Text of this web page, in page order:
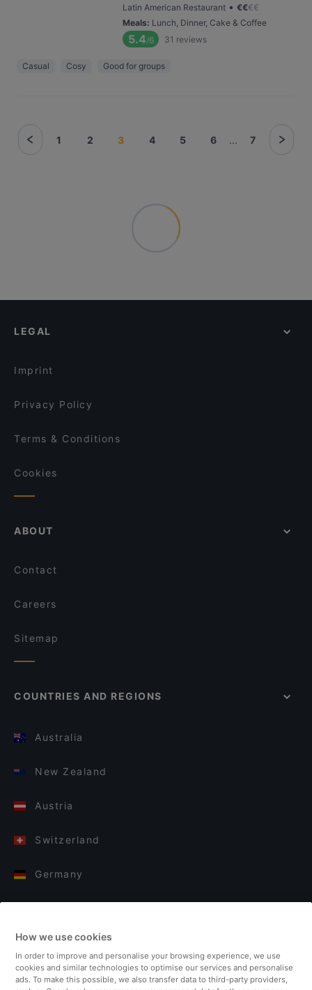
Latin American Restaurant • €€€€
Meals: Lunch, Dinner, Cake & Coffee
5.4/6 31 reviews
Casual Cosy Good for groups
1 2 3 4 5 6 ... 7
LEGAL
Imprint
Privacy Policy
Terms & Conditions
Cookies
ABOUT
Contact
Careers
Sitemap
COUNTRIES AND REGIONS
Australia
New Zealand
Austria
Switzerland
Germany
Finland
United Kingdom
How we use cookies
In order to improve and personalise your browsing experience, we use
cookies and similar technologies to optimise our services and personalise
ads. To make this possible, we also transfer data to third-party providers,